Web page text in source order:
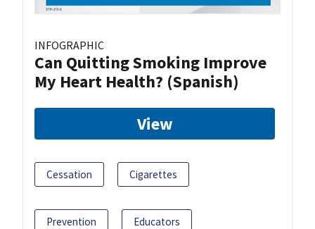
INFOGRAPHIC
Can Quitting Smoking Improve
My Heart Health? (Spanish)
View
Cessation Cigarettes
Prevention Educators